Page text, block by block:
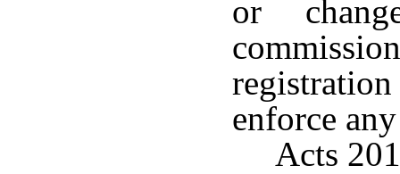
or
enforce
Acts